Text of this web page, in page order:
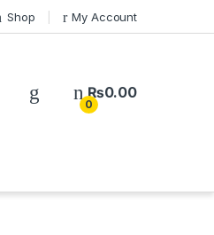
Shop My Account
0
₨0.00